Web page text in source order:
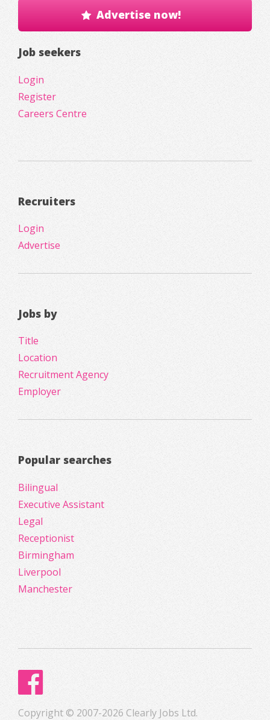
Advertise now!
Job seekers
Login
Register
Careers Centre
Recruiters
Login
Advertise
Jobs by
Title
Location
Recruitment Agency
Employer
Popular searches
Bilingual
Executive Assistant
Legal
Receptionist
Birmingham
Liverpool
Manchester
Copyright © 2007-2026 Clearly Jobs Ltd.